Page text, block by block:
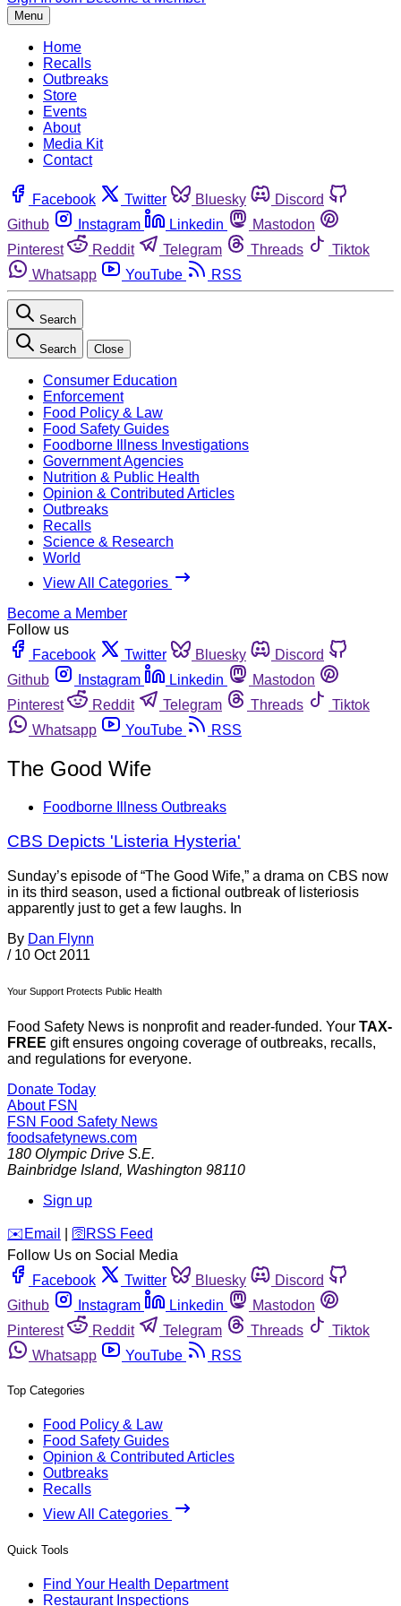
Menu
Home
Recalls
Outbreaks
Store
Events
About
Media Kit
Contact
Facebook Twitter Bluesky
Discord
Github
Instagram Linkedin
Mastodon
Pinterest
Reddit Telegram Threads
Tiktok
Whatsapp
YouTube RSS
Search
Search Close
Consumer Education
Enforcement
Food Policy & Law
Food Safety Guides
Foodborne Illness Investigations
Government Agencies
Nutrition & Public Health
Opinion & Contributed Articles
Outbreaks
Recalls
Science & Research
World
View All Categories
Become a Member
Follow us
Facebook
Twitter Bluesky
Discord
Github
Instagram Linkedin
Mastodon
Pinterest
Reddit Telegram Threads
Tiktok
Whatsapp
YouTube RSS
The Good Wife
Foodborne Illness Outbreaks
CBS Depicts 'Listeria Hysteria'
Sunday’s episode of “The Good Wife,” a drama on CBS now
in its third season, used a fictional outbreak of listeriosis
apparently just to get a few laughs. In
By Dan Flynn
/ 10 Oct 2011
Your Support Protects Public Health
Food Safety News is nonprofit and reader-funded. Your TAX-
FREE gift ensures ongoing coverage of outbreaks, recalls,
and regulations for everyone.
Donate Today
About FSN
FSN Food Safety News
foodsafetynews.com
180 Olympic Drive S.E.
Bainbridge Island, Washington 98110
Sign up
️✉️ Email 🛜 RSS Feed
Follow Us on Social Media
Facebook
Twitter Bluesky
Discord
Github
Instagram Linkedin
Mastodon
Pinterest
Reddit Telegram Threads
Tiktok
Whatsapp
YouTube RSS
Top Categories
Food Policy & Law
Food Safety Guides
Opinion & Contributed Articles
Outbreaks
Recalls
View All Categories
Quick Tools
Find Your Health Department
Restaurant Inspections